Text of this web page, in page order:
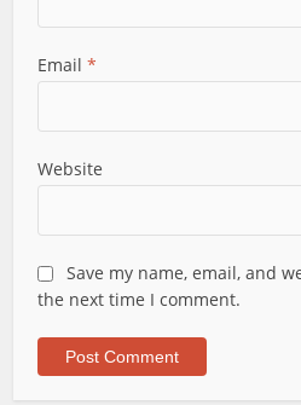
Email*
Website
Save my name, email, and
the next time I comment.